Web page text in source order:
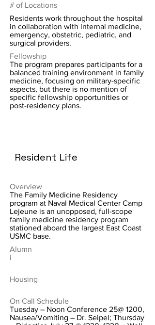
# of Locations
Residents work throughout the hospital
in collaboration with internal medicine,
emergency, obstetric, pediatric, and
surgical providers.
Fellowship
The program prepares participants for a
balanced training environment in family
medicine, focusing on military-specific
aspects, but there is no mention of
specific fellowship opportunities or
post-residency plans.
Resident Life
Overview
The Family Medicine Residency
program at Naval Medical Center Camp
Lejeune is an unopposed, full-scope
family medicine residency program
stationed aboard the largest East Coast
USMC base.
Alumn
i
Housing
On Call Schedule
Tuesday – Noon Conference 25@ 1200,
Nausea/Vomiting – Dr. Seipel; Thursday